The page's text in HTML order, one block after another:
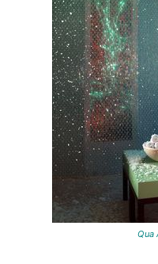
Qua Arctic